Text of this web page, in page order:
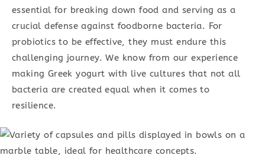
essential for breaking down food and serving as a
crucial defense against foodborne bacteria. For
probiotics to be effective, they must endure this
challenging journey. We know from our experience
making Greek yogurt with live cultures that not all
bacteria are created equal when it comes to
resilience.